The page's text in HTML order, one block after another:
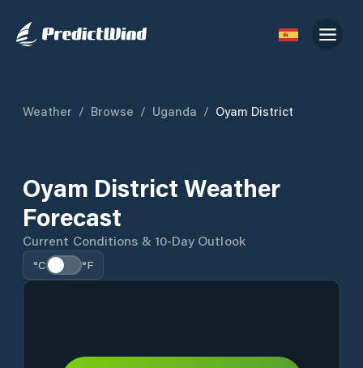
Weather / Browse / Uganda / Oyam District
Oyam District Weather
Forecast
Current Conditions & 10-Day Outlook
°C °F